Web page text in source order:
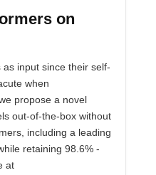
on
input since their self-
when
propose a novel
out-of-the-box without
including a leading
retaining 98.6% -
at